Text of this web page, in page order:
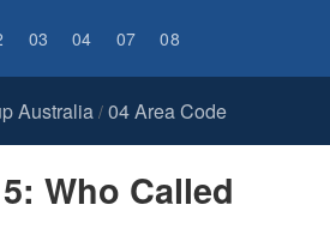
03 04 07 08
Australia/ 04 Area Code
Who Called